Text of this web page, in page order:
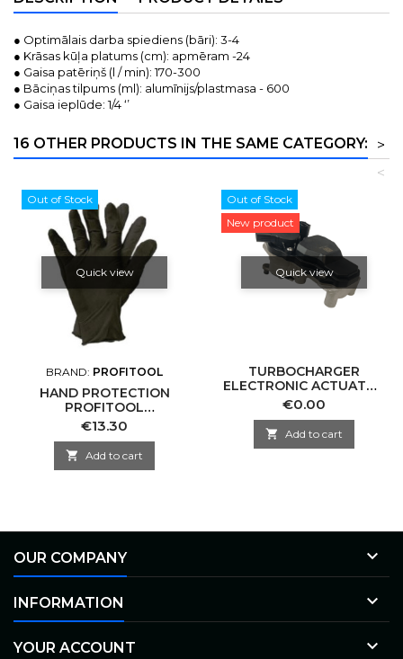
● Optimālais darba spiediens (bāri): 3-4
● Krāsas kūļa platums (cm): apmēram -24
● Gaisa patēriņš (l / min): 170-300
● Bāciņas tilpums (ml): alumīnijs/plastmasa - 600
● Gaisa ieplūde: 1/4 ‘’
16 OTHER PRODUCTS IN THE SAME CATEGORY:
>
<
Out of Stock
Quick view
BRAND: PROFITOOL
HAND PROTECTION
PROFITOOL
0XREK022/XL
Price
€13.30
 Add to cart
Out of Stock
New product
Quick view
TURBOCHARGER
ELECTRONIC ACTUATOR
-NRGS EA10-0008
GARRETT-CN
Price
€0.00
 Add to cart
OUR COMPANY 
INFORMATION 
YOUR ACCOUNT 